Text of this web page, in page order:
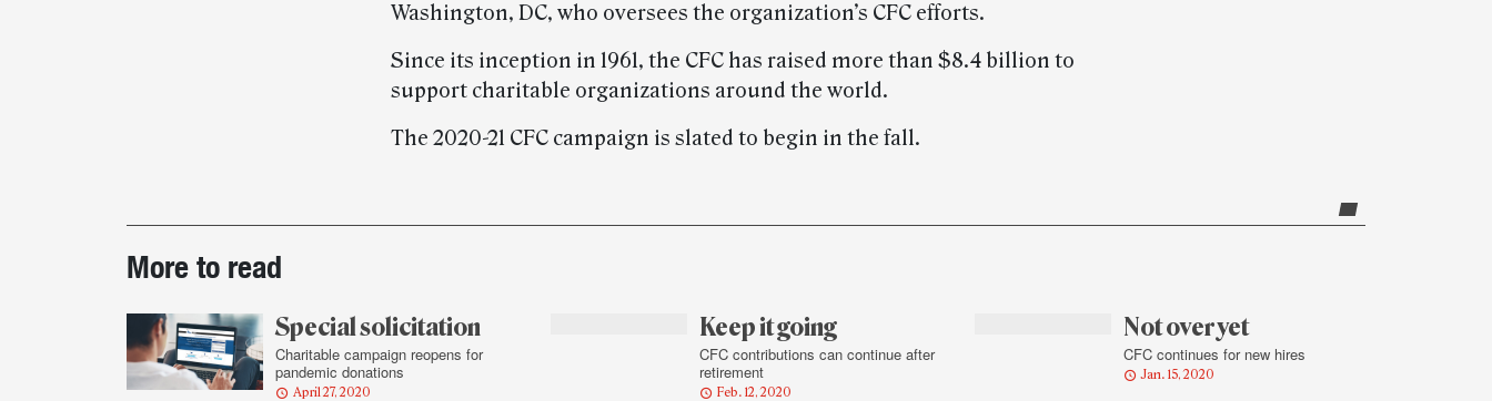
Washington, DC, who oversees the organization’s CFC efforts.
Since its inception in 1961, the CFC has raised more than $8.4 billion to
support charitable organizations around the world.
The 2020-21 CFC campaign is slated to begin in the fall.
Post-
story
highlights
More to read
Special solicitation
Charitable campaign reopens for
pandemic donations
April 27, 2020
Keep it going
CFC contributions can continue after
retirement
Feb. 12, 2020
Not over yet
CFC continues for new hires
Jan. 15, 2020